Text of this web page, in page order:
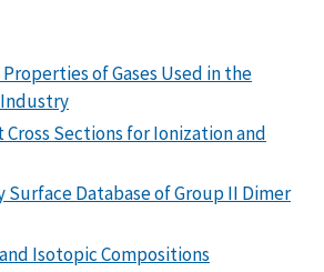
of Gases Used in the
Sections for Ionization and
Surface Database of Group II Dimer
Isotopic Compositions